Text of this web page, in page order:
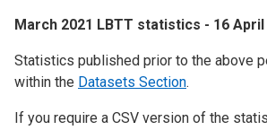
March 2021 LBTT statistics - 16 April
Statistics published prior to the above
within the Datasets Section.
If you require a CSV version of the